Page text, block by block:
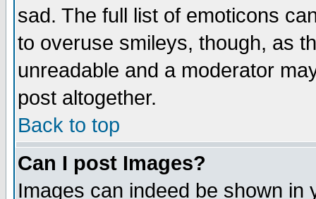
sad. The full list of emoticons
to overuse smileys, though, as
unreadable and a moderator
post altogether.
Back to top
Can I post Images?
Images can indeed be shown in